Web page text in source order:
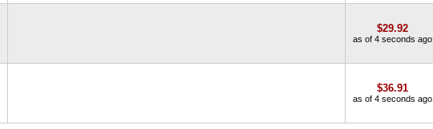
$29.92
as of 4 seconds ago
$36.91
as of 4 seconds ago